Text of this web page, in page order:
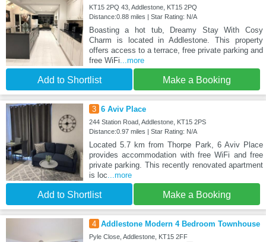
KT15 2PQ 43, Addlestone, KT15 2PQ
Distance:0.88 miles | Star Rating: N/A
Boasting a hot tub, Dreamy Stay With Cosy
Charm is located in Addlestone. This property
offers access to a terrace, free private parking and
free WiFi...more
Add to Shortlist Make a Booking
3 6 Aviv Place
244 Station Road, Addlestone, KT15 2PS
Distance:0.97 miles | Star Rating: N/A
Located 5.7 km from Thorpe Park, 6 Aviv Place
provides accommodation with free WiFi and free
private parking. This recently renovated apartment
is loc...more
Add to Shortlist Make a Booking
4 Addlestone Modern 4 Bedroom Townhouse
Pyle Close, Addlestone, KT15 2FF